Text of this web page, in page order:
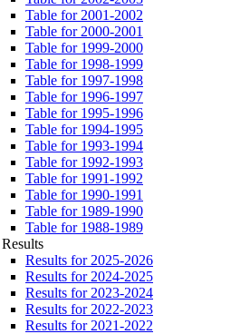
Table for 2001-2002
Table for 2000-2001
Table for 1999-2000
Table for 1998-1999
Table for 1997-1998
Table for 1996-1997
Table for 1995-1996
Table for 1994-1995
Table for 1993-1994
Table for 1992-1993
Table for 1991-1992
Table for 1990-1991
Table for 1989-1990
Table for 1988-1989
Results for 2025-2026
Results for 2024-2025
Results for 2023-2024
Results for 2022-2023
Results for 2021-2022